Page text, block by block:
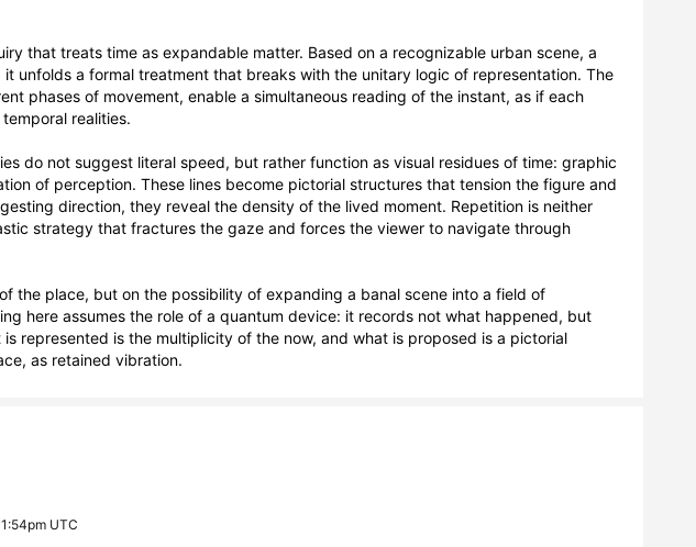
that treats time as expandable matter. Based on a recognizable urban scene, a
unfolds a formal treatment that breaks with the unitary logic of representation. The
phases of movement, enable a simultaneous reading of the instant, as if each
realities.
do not suggest literal speed, but rather function as visual residues of time: graphic
of perception. These lines become pictorial structures that tension the figure and
direction, they reveal the density of the lived moment. Repetition is neither
strategy that fractures the gaze and forces the viewer to navigate through
the place, but on the possibility of expanding a banal scene into a field of
here assumes the role of a quantum device: it records not what happened, but
represented is the multiplicity of the now, and what is proposed is a pictorial
as retained vibration.
UTC